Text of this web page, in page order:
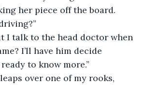
her piece off the board.
I’ll have him decide
to know more.”